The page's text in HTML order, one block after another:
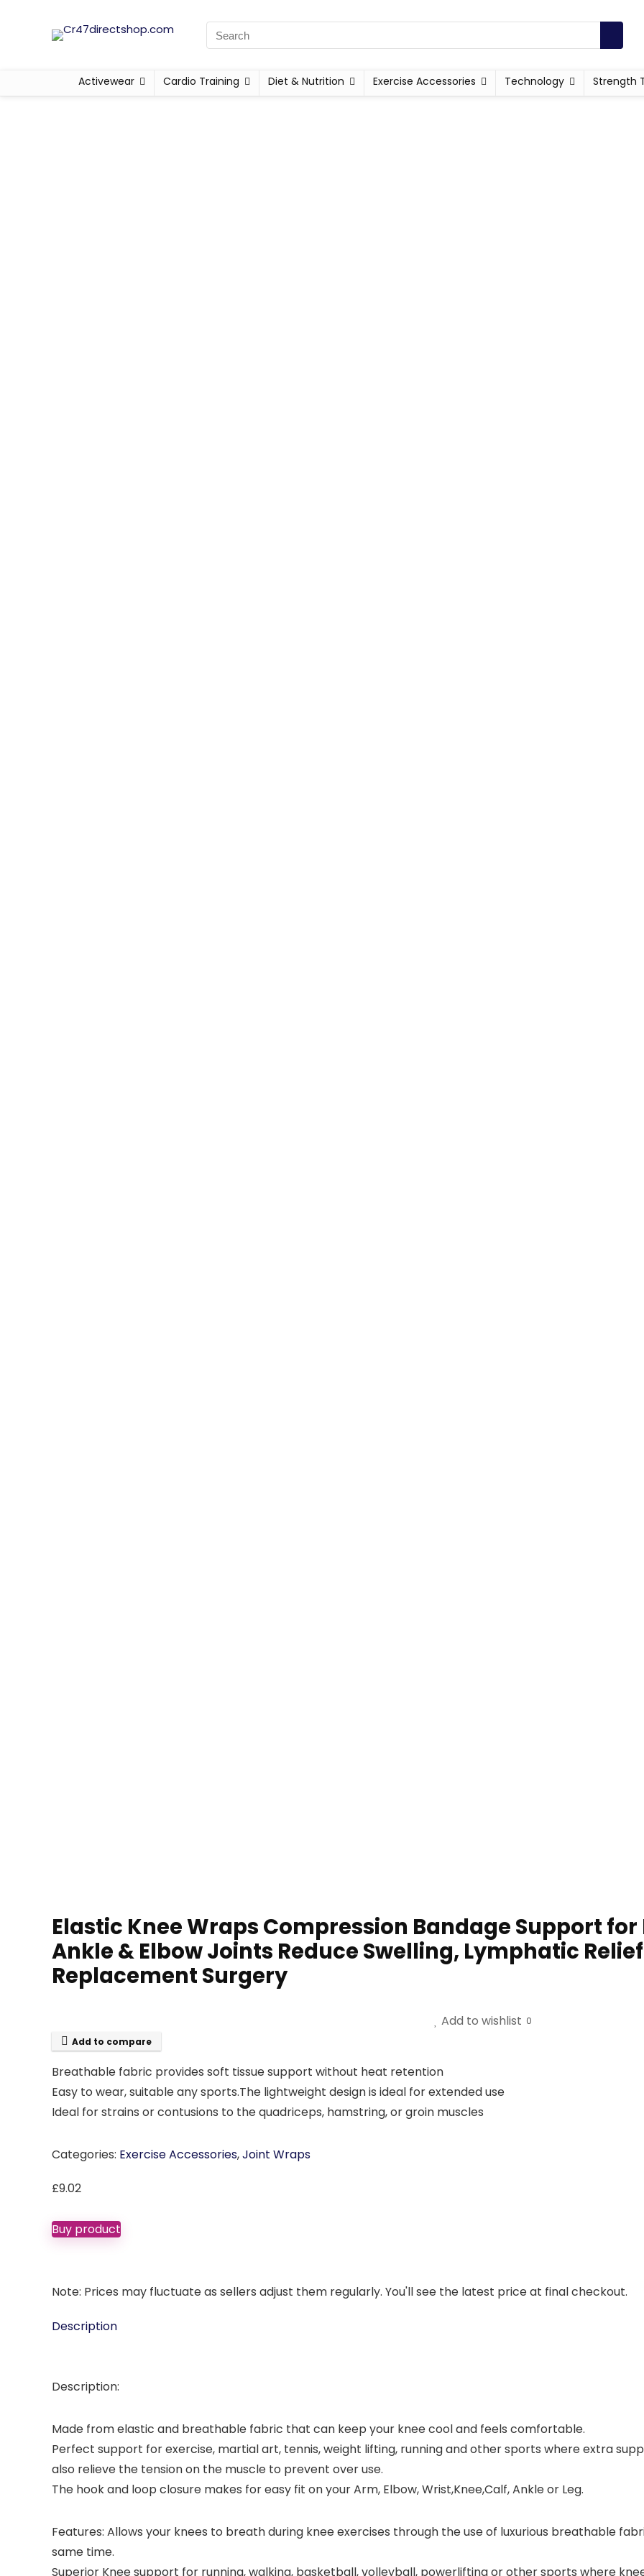
Activewear Cardio Training Diet & Nutrition Exercise Accessories Technology Strength
Elastic Knee Wraps Compression Bandage Support
Ankle & Elbow Joints Reduce Swelling, Lymphatic
Replacement Surgery
Add to wishlist 0
Add to compare
Breathable fabric provides soft tissue support without heat retention
Easy to wear, suitable any sports.The lightweight design is ideal for extended use
Ideal for strains or contusions to the quadriceps, hamstring, or groin muscles
Categories: Exercise Accessories,Joint Wraps
£9.02
Buy product
Note: Prices may fluctuate as sellers adjust them regularly. You'll see the latest price at final checkout.
Description
Description:
Made from elastic and breathable fabric that can keep your knee cool and feels comfortable.
Perfect support for exercise, martial art, tennis, weight lifting, running and other sports where extra
also relieve the tension on the muscle to prevent over use.
The hook and loop closure makes for easy fit on your Arm, Elbow, Wrist,Knee,Calf, Ankle or Leg.
Features: Allows your knees to breath during knee exercises through the use of luxurious breathable
same time.
Superior Knee support for running, walking, basketball, volleyball, powerlifting or other sports where